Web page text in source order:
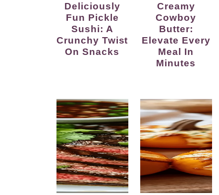
Deliciously
Fun Pickle
Sushi: A
Crunchy Twist
On Snacks
Creamy
Cowboy
Butter:
Elevate Every
Meal In
Minutes